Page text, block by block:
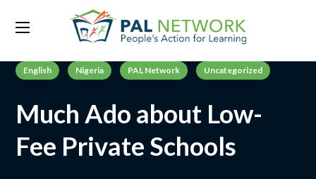
English Nigeria PAL Network Uncategorized
Much Ado about Low-
Fee Private Schools